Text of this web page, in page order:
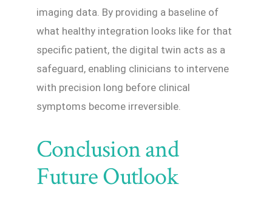
imaging data. By providing a baseline of
what healthy integration looks like for that
specific patient, the digital twin acts as a
safeguard, enabling clinicians to intervene
with precision long before clinical
symptoms become irreversible.
Conclusion and
Future Outlook